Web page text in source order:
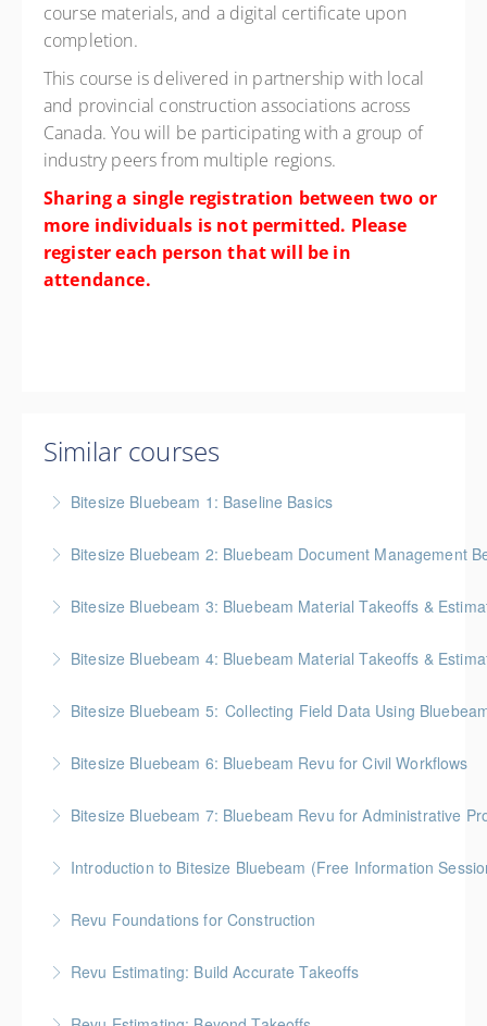
course materials, and a digital certificate upon
completion.
This course is delivered in partnership with local
and provincial construction associations across
Canada. You will be participating with a group of
industry peers from multiple regions.
Sharing a single registration between two or
more individuals is not permitted. Please
register each person that will be in
attendance.
Similar courses
Bitesize Bluebeam 1: Baseline Basics
Bitesize Bluebeam 2: Bluebeam Document Management
Bitesize Bluebeam 3: Bluebeam Material Takeoffs &
Bitesize Bluebeam 4: Bluebeam Material Takeoffs &
Bitesize Bluebeam 5: Collecting Field Data Using
Bitesize Bluebeam 6: Bluebeam Revu for Civil Workflows
More Information
Bitesize Bluebeam 7: Bluebeam Revu for Administrative
More Information
Introduction to Bitesize Bluebeam (Free Information
More Information
Revu Foundations for Construction
Revu Estimating: Build Accurate Takeoffs